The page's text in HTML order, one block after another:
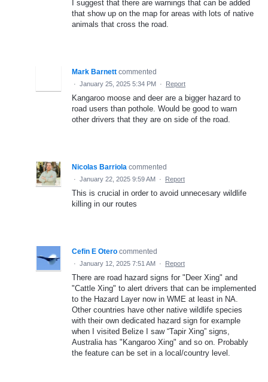
I suggest that there are warnings that can be added
that show up on the map for areas with lots of native
animals that cross the road.
Mark Barnett commented
· January 25, 2025 5:34 PM · Report
Kangaroo moose and deer are a bigger hazard to
road users than pothole. Would be good to warn
other drivers that they are on side of the road.
Nicolas Barriola commented
· January 22, 2025 9:59 AM · Report
This is crucial in order to avoid unnecesary wildlife
killing in our routes
Cefin E Otero commented
· January 12, 2025 7:51 AM · Report
There are road hazard signs for "Deer Xing" and
"Cattle Xing" to alert drivers that can be implemented
to the Hazard Layer now in WME at least in NA.
Other countries have other native wildlife species
with their own dedicated hazard sign for example
when I visited Belize I saw “Tapir Xing” signs,
Australia has "Kangaroo Xing" and so on. Probably
the feature can be set in a local/country level.